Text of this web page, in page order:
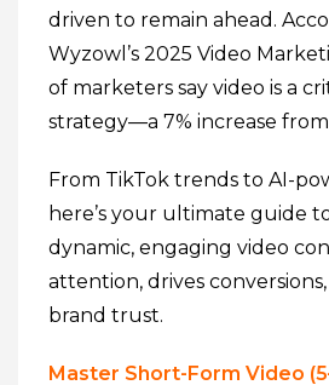
driven to remain ahead.
Wyzowl’s 2025 Video
of marketers say video is a
strategy—a 7% increase
From TikTok trends to AI-
here’s your ultimate guide
dynamic, engaging video
attention, drives
brand trust.
Master Short-Form Video